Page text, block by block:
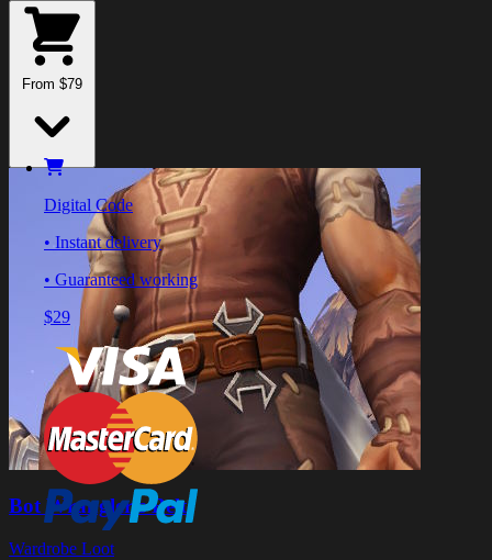
From $79
Bot Wrangler's Belt
Wardrobe Loot
Digital Code
• Instant delivery
• Guaranteed working
$29